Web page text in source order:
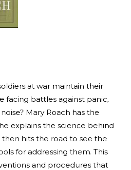
at war maintain their
facing battles against panic,
Mary Roach has the
explains the science behind
hits the road to see the
for addressing them. This
and procedures that